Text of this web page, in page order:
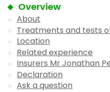
Overview
About
Treatments and tests
Location
Related experience
Insurers Mr Jonathan
Declaration
Ask a question